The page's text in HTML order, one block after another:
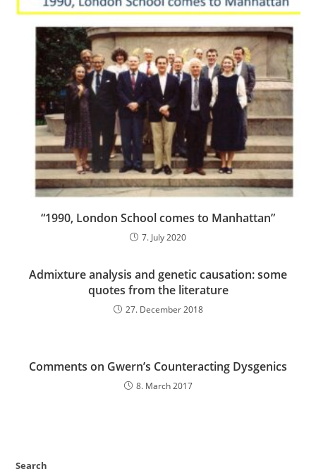
“1990, London School comes to Manhattan”
7. July 2020
Admixture analysis and genetic causation: some
quotes from the literature
27. December 2018
Comments on Gwern’s Counteracting Dysgenics
8. March 2017
Search